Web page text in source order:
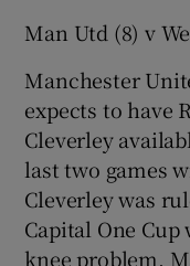
Man Utd (8) v
Manchester
expects to have
Cleverley
last two games
Cleverley was
Capital One
knee problem.